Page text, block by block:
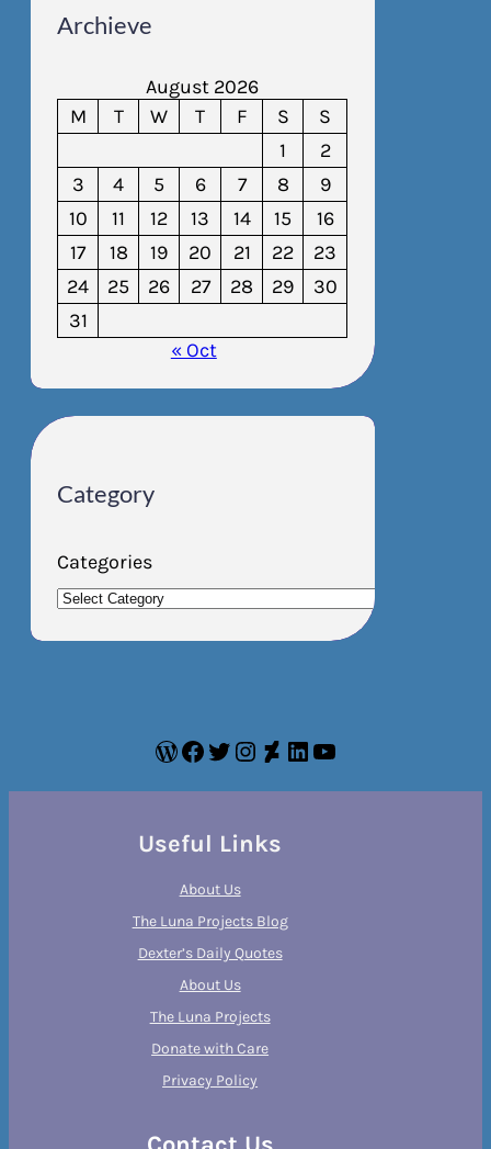
Archieve
August 2026
M
T W T F S
S
1
2
3
4 5 6 7 8
9
10
11 12 13 14 15
16
17
18 19 20 21 22
23
24
25 26 27 28 29
30
31
« Oct
Category
Categories
WordPress
Facebook
Twitter
Instagram
DeviantArt
LinkedIn
YouTube
Useful Links
About Us
The Luna Projects Blog
Dexter’s Daily Quotes
About Us
The Luna Projects
Donate with Care
Privacy Policy